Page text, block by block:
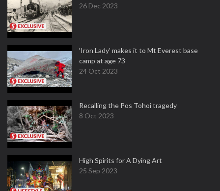
26 Dec 2023
‘Iron Lady’ makes it to Mt Everest base
camp at age 73
24 Oct 2023
Recalling the Pos Tohoi tragedy
8 Oct 2023
High Spirits for A Dying Art
25 Sep 2023